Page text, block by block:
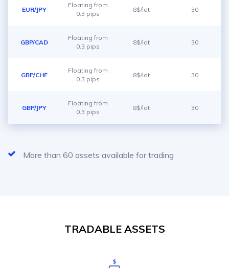
EUR/JPY
Floating from
0.3 pips
8$/lot 30
GBP/CAD
Floating from
0.3 pips
8$/lot 30
GBP/CHF
Floating from
0.3 pips
8$/lot 30
GBP/JPY
Floating from
0.3 pips
8$/lot 30
More than 60 assets available for trading
TRADABLE ASSETS